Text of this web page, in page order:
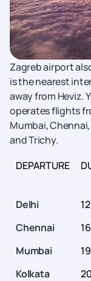
Zagreb airport
is the nearest
away from Heviz.
operates flights
Mumbai,
and Trichy.
DEPARTURE
Delhi
Chennai
Mumbai
Kolkata